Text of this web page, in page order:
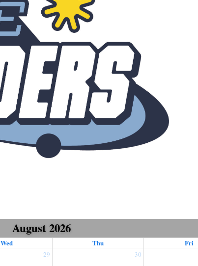
August 2026
Wed Thu Fri
29 30